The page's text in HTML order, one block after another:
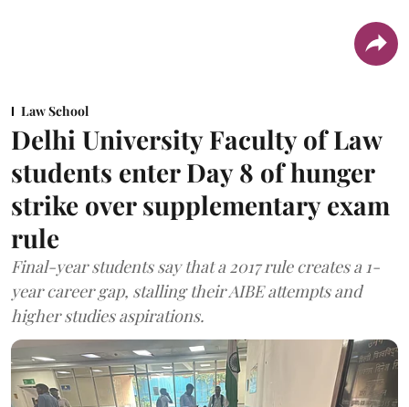
Law School
Delhi University Faculty of Law
students enter Day 8 of hunger
strike over supplementary exam
rule
Final-year students say that a 2017 rule creates a 1-
year career gap, stalling their AIBE attempts and
higher studies aspirations.